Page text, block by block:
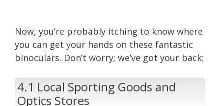
Now, you’re probably itching to know where
you can get your hands on these fantastic
binoculars. Don’t worry; we’ve got your back:
4.1 Local Sporting Goods and
Optics Stores